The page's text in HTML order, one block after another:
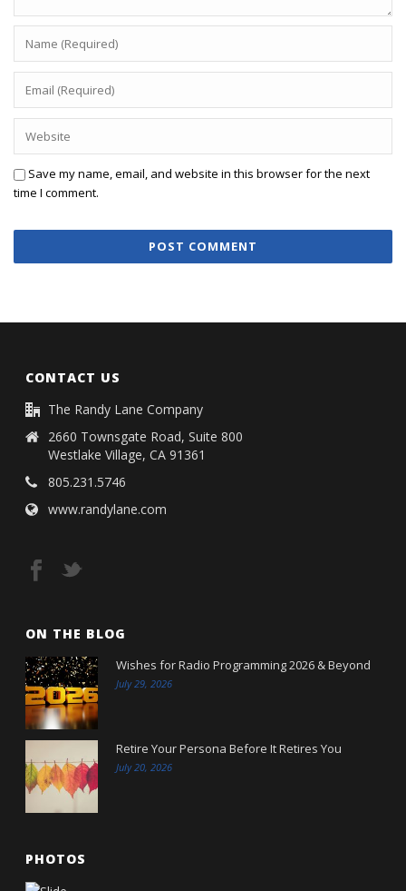
Save my name, email, and website in this browser for the next
time I comment.
CONTACT US
The Randy Lane Company
2660 Townsgate Road, Suite 800
Westlake Village, CA 91361
805.231.5746
www.randylane.com
ON THE BLOG
Wishes for Radio Programming 2026 & Beyond
July 29, 2026
Retire Your Persona Before It Retires You
July 20, 2026
PHOTOS